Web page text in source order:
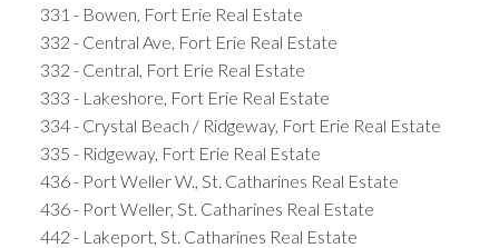
331 - Bowen, Fort Erie Real Estate
332 - Central Ave, Fort Erie Real Estate
332 - Central, Fort Erie Real Estate
333 - Lakeshore, Fort Erie Real Estate
334 - Crystal Beach / Ridgeway, Fort Erie Real Estate
335 - Ridgeway, Fort Erie Real Estate
436 - Port Weller W., St. Catharines Real Estate
436 - Port Weller, St. Catharines Real Estate
442 - Lakeport, St. Catharines Real Estate